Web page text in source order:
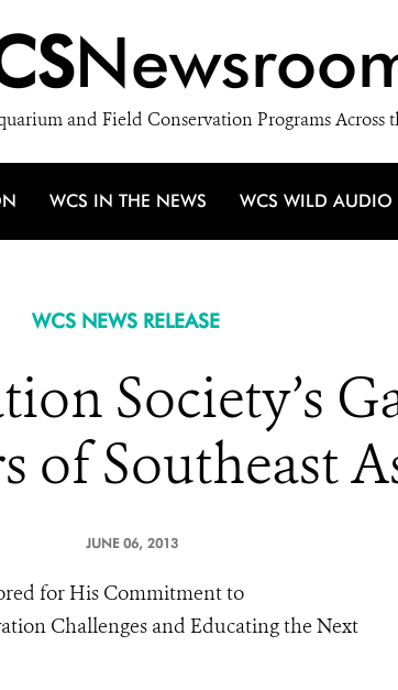
and Field Conservation Programs Across
WCS IN THE NEWS WCS WILD AUDIO
WCS NEWS RELEASE
Society’s
of Southeast
JUNE 06, 2013
for His Commitment to
Challenges and Educating the Next